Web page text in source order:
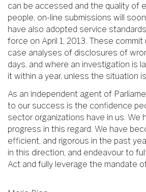
can be accessed and the quality of
people, on-line submissions will
have also adopted service
force on April 1, 2013. These
case analyses of disclosures of
days, and where an investigation is
it within a year, unless the situation
As an independent agent of
to our success is the confidence
sector organizations have in us. We
progress in this regard. We have
efficient, and rigorous in the past
in this direction, and endeavour to
Act and fully leverage the mandate